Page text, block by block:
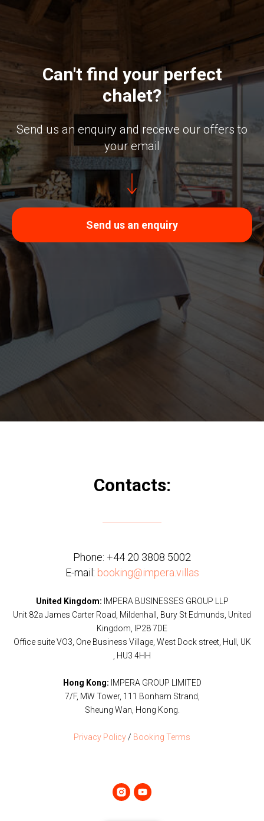
Can't find your perfect
chalet?
Send us an enquiry and receive our offers to
your email
Send us an enquiry
Contacts:
Phone: +44 20 3808 5002
E-mail: booking@impera.villas
United Kingdom: IMPERA BUSINESSES GROUP LLP
Unit 82a James Carter Road, Mildenhall, Bury St Edmunds, United
Kingdom, IP28 7DE
Office suite VO3, One Business Village, West Dock street, Hull, UK
, HU3 4HH
Hong Kong: IMPERA GROUP LIMITED
7/F, MW Tower, 111 Bonham Strand,
Sheung Wan, Hong Kong.
Privacy Policy / Booking Terms